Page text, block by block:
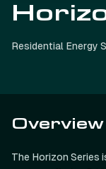
Residential Energy
Overview
The Horizon Series